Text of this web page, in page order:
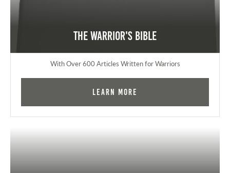
The Warrior's Bible
With Over 600 Articles Written for Warriors
Learn More